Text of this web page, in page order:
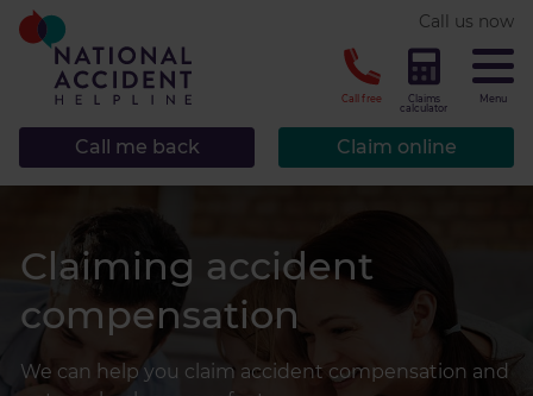
Call us now
Call free
Claims
calculator
Menu
Claim online
Call me back
Claiming accident
compensation
We can help you claim accident compensation and